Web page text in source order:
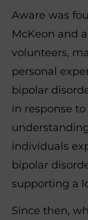
Aware was
McKeon and
volunteers,
personal
bipolar
in response
individuals
bipolar
supporting a
Since then,